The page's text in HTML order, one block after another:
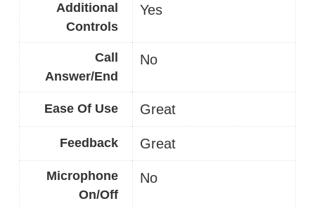
Additional
Controls
Yes
Call
Answer/End
No
Ease Of Use Great
Feedback Great
Microphone
On/Off
No